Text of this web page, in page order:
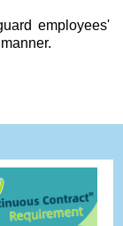
employees'